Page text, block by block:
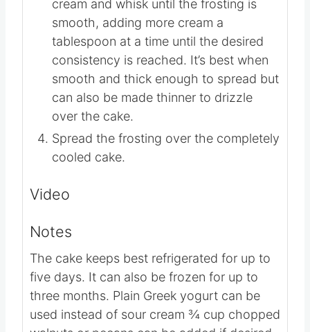
vanilla. The frosting will be thick and
chunky.
Add 2 tablespoons of heavy whipping
cream and whisk until the frosting is
smooth, adding more cream a
tablespoon at a time until the desired
consistency is reached. It’s best when
smooth and thick enough to spread but
can also be made thinner to drizzle
Spread the frosting over the completely
cooled cake.
Video
Notes
The cake keeps best refrigerated for up to